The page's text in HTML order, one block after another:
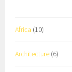
Africa (10)
Architecture (6)